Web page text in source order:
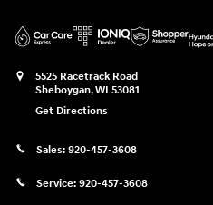
5525 Racetrack Road
Sheboygan,WI 53081
Get Directions
Sales: 920-457-3608
Service: 920-457-3608